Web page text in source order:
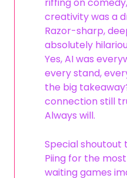
creativity was a
Razor-sharp,
absolutely
Yes, AI was
every stand,
the big
connection still
Always will.
Special shoutout
Piing for the
waiting games